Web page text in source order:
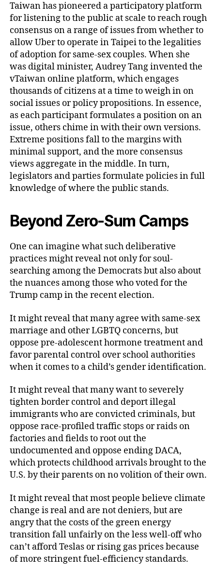
Taiwan has pioneered a participatory platform
for listening to the public at scale to reach rough
consensus on a range of issues from whether to
allow Uber to operate in Taipei to the legalities
of adoption for same-sex couples. When she
was digital minister, Audrey Tang invented the
vTaiwan online platform, which engages
thousands of citizens at a time to weigh in on
social issues or policy propositions. In essence,
as each participant formulates a position on an
issue, others chime in with their own versions.
Extreme positions fall to the margins with
minimal support, and the more consensus
views aggregate in the middle. In turn,
legislators and parties formulate policies in full
knowledge of where the public stands.
Beyond Zero-Sum Camps
One can imagine what such deliberative
practices might reveal not only for soul-
searching among the Democrats but also about
the nuances among those who voted for the
Trump camp in the recent election.
It might reveal that many agree with same-sex
marriage and other LGBTQ concerns, but
oppose pre-adolescent hormone treatment and
favor parental control over school authorities
when it comes to a child’s gender identification.
It might reveal that many want to severely
tighten border control and deport illegal
immigrants who are convicted criminals, but
oppose race-profiled traffic stops or raids on
factories and fields to root out the
undocumented and oppose ending DACA,
which protects childhood arrivals brought to the
U.S. by their parents on no volition of their own.
It might reveal that most people believe climate
change is real and are not deniers, but are
angry that the costs of the green energy
transition fall unfairly on the less well-off who
can’t afford Teslas or rising gas prices because
of more stringent fuel-efficiency standards.